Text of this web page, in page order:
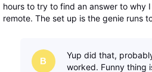
hours to try to find an answer to why
remote. The set up is the genie runs
B
Yup did that,
worked. Funny thing